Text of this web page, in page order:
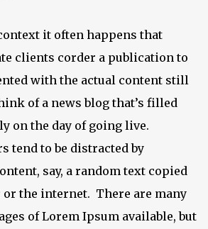
it often happens that
clients corder a publication to
with the actual content still
of a news blog that’s filled
on the day of going live.
tend to be distracted by
say, a random text copied
or the internet. There are many
of Lorem Ipsum available, but